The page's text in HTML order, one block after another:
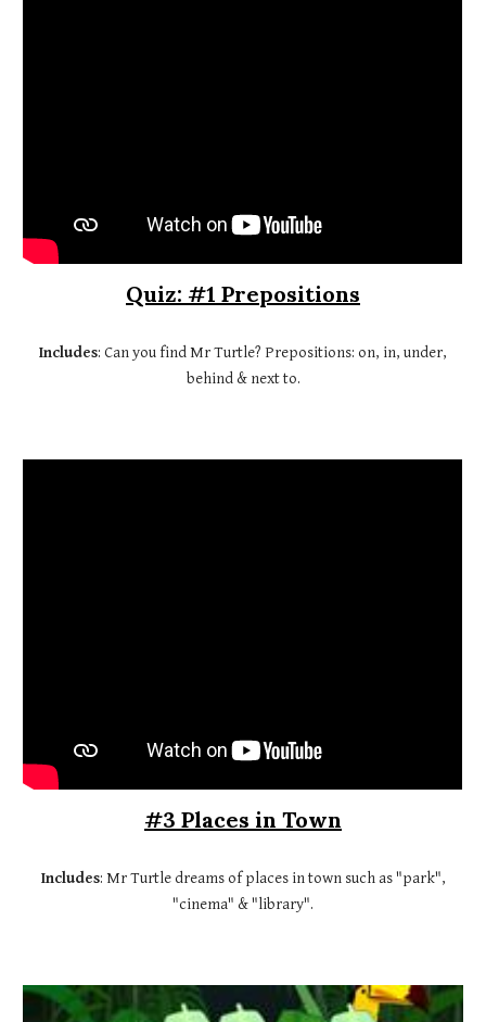
Quiz: #1 Prepositions
Includes: Can you find Mr Turtle? Prepositions: on, in, under,
behind & next to.
#3 Places in Town
Includes: Mr Turtle dreams of places in town such as "park",
"cinema" & "library".